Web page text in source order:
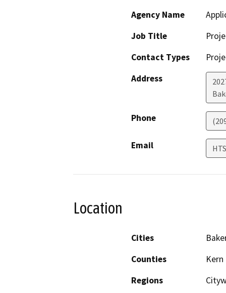
Agency Name
Job Title
Contact Types
Address
Phone
Email
Location
Cities
Counties
Kern
Regions